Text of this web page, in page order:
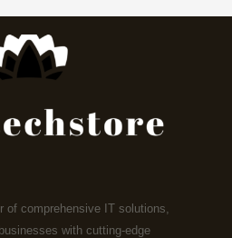
of comprehensive IT solutions,
with cutting-edge